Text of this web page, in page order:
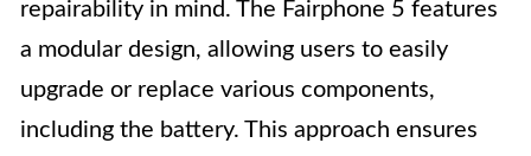
repairability in mind. The Fairphone 5 features
a modular design, allowing users to easily
upgrade or replace various components,
including the battery. This approach ensures